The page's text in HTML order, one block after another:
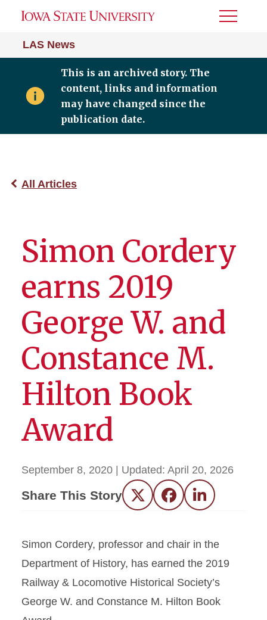
LAS News
Toggle
This is an archived story. The
content, links and information
may have changed since the
publication date.
All Articles
Simon Cordery
earns 2019
George W. and
Constance M.
Hilton Book
Award
September 8, 2020 | Updated: April 20, 2026
Share This Story Twitter FacebookLinkedIn
Simon Cordery, professor and chair in the
Department of History, has earned the 2019
Railway & Locomotive Historical Society’s
George W. and Constance M. Hilton Book